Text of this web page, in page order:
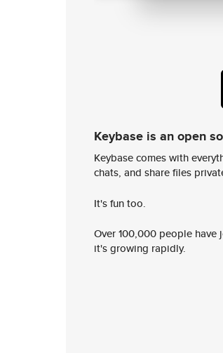
Keybase is an open
Keybase comes with
chats, and share files
It's fun too.
Over 100,000 people
it's growing rapidly.